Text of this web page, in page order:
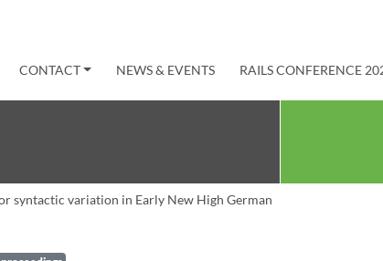
CONTACT NEWS & EVENTS RAILS CONFERENCE
syntactic variation in Early New High German